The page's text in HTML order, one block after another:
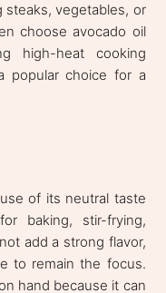
steaks, vegetables, or
choose avocado oil
high-heat cooking
popular choice for a
of its neutral taste
baking, stir-frying,
add a strong flavor,
to remain the focus.
hand because it can